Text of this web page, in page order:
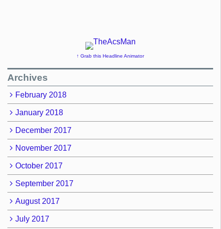
↑ Grab this Headline Animator
Archives
February 2018
January 2018
December 2017
November 2017
October 2017
September 2017
August 2017
July 2017